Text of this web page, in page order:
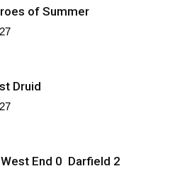
of Summer
Druid
End 0 Darfield 2